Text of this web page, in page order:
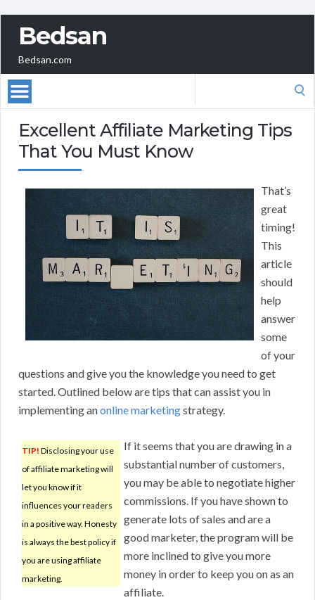
Bedsan
Bedsan.com
Excellent Affiliate Marketing Tips
That You Must Know
That’s
great
timing!
This
article
should
help
answer
some
of your
questions and give you the knowledge you need to get
started. Outlined below are tips that can assist you in
implementing anonline marketingstrategy.
TIP! Disclosing your use
of affiliate marketing will
let you know if it
influences your readers
in a positive way. Honesty
is always the best policy if
you are using affiliate
marketing.
If it seems that you are drawing in a
substantial number of customers,
you may be able to negotiate higher
commissions. If you have shown to
generate lots of sales and are a
good marketer, the program will be
more inclined to give you more
money in order to keep you on as an
affiliate.